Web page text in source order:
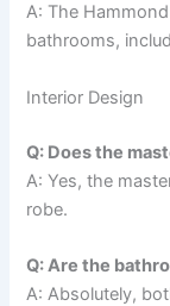
A: The
bathrooms,
Interior Design
Q: Does the
A: Yes, the
robe.
Q: Are the
A: Absolutely,